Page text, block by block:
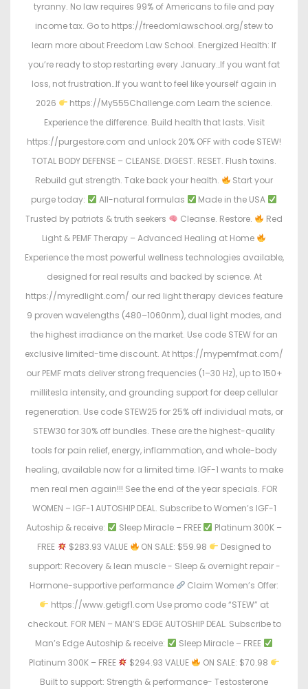
tyranny. No law requires 99% of Americans to file and pay
income tax. Go to https://freedomlawschool.org/stew to
learn more about Freedom Law School. Energized Health: If
you’re ready to stop restarting every January…If you want fat
loss, not frustration…If you want to feel like yourself again in
2026
https://My555Challenge.com Learn the science.
Experience the difference. Build health that lasts. Visit
https://purgestore.com and unlock 20% OFF with code STEW!
TOTAL BODY DEFENSE – CLEANSE. DIGEST. RESET. Flush toxins.
Rebuild gut strength. Take back your health.
Start your
purge today:
All-natural formulas
Made in the USA
Trusted by patriots & truth seekers
Cleanse. Restore.
Red
Light & PEMF Therapy – Advanced Healing at Home
Experience the most powerful wellness technologies available,
designed for real results and backed by science. At
https://myredlight.com/ our red light therapy devices feature
9 proven wavelengths (480–1060nm), dual light modes, and
the highest irradiance on the market. Use code STEW for an
exclusive limited-time discount. At https://mypemfmat.com/
our PEMF mats deliver strong frequencies (1–30 Hz), up to 150+
millitesla intensity, and grounding support for deep cellular
regeneration. Use code STEW25 for 25% off individual mats, or
STEW30 for 30% off bundles. These are the highest-quality
tools for pain relief, energy, inflammation, and whole-body
healing, available now for a limited time. IGF-1 wants to make
men real men again!!! See the end of the year specials. FOR
WOMEN – IGF-1 AUTOSHIP DEAL. Subscribe to Women’s IGF-1
Autoship & receive:
Sleep Miracle – FREE
Platinum 300K –
FREE
$283.93 VALUE ON SALE: $59.98
Designed to
support: Recovery & lean muscle - Sleep & overnight repair -
Hormone-supportive performance
Claim Women’s Offer:
https://www.getigf1.com Use promo code “STEW” at
checkout. FOR MEN – MAN’S EDGE AUTOSHIP DEAL. Subscribe to
Man’s Edge Autoship & receive:
Sleep Miracle – FREE
Platinum 300K – FREE
$294.93 VALUE
ON SALE: $70.98
Built to support: Strength & performance- Testosterone